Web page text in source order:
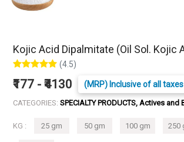
Kojic Acid Dipalmitate (Oil Sol. Kojic
(4.5)
₹177 - ₹4130 (MRP) Inclusive of all taxes
CATEGORIES: SPECIALTY PRODUCTS, Actives
KG : 25 gm 50 gm 100 gm 250